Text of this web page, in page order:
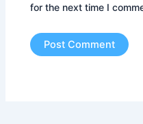
for the next time I